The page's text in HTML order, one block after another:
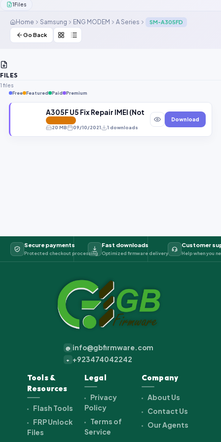
Our Agents
1Files
Home Samsung ENG MODEM A Series
SM-A305FD
Go Back
FILES
1 files
Free Featured Paid Premium
A305F U5 Fix Repair IMEI (Not Supported Modem)
20 MB 09/10/2021 1 downloads
Download
Secure payments
Protected checkout processing
Fast downloads
Optimized firmware delivery
Customer
Help when you
@ info@gbfirmware.com
+ +923474042242
Tools &
Resources
Flash Tools
FRP Unlock
Files
Legal
Privacy
Policy
Terms of
Service
Company
About Us
Contact Us
Our Agents